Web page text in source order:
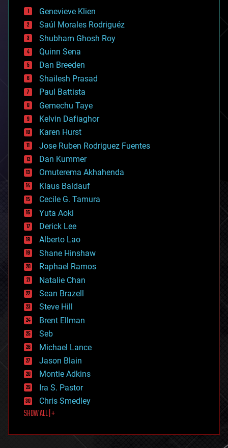
bees
big data
bioengineering
biological
bionic
bioprinting
biotech/medical
bitcoin
blockchains
business
chemistry
climatology
complex systems
computing
cosmology
counterterrorism
cryonics
cryptocurrencies
cybercrime/malcode
cyborgs
defense
disruptive technology
driverless cars
drones
economics
education
electronics
employment
encryption
energy
engineering
entertainment
environmental
ethics
events
evolution
existential risks
exoskeleton
finance
first contact
food
futurism
Genevieve Klien
Saúl Morales Rodriguéz
Shubham Ghosh Roy
Quinn Sena
Dan Breeden
Shailesh Prasad
Paul Battista
Gemechu Taye
Kelvin Dafiaghor
Karen Hurst
Jose Ruben Rodriguez Fuentes
Dan Kummer
Omuterema Akhahenda
Klaus Baldauf
Cecile G. Tamura
Yuta Aoki
Derick Lee
Alberto Lao
Shane Hinshaw
Raphael Ramos
Natalie Chan
Sean Brazell
Steve Hill
Brent Ellman
Seb
Michael Lance
Jason Blain
Montie Adkins
Ira S. Pastor
Chris Smedley
SHOW ALL | +